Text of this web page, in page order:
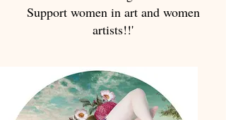
Support women in art and women
artists!!'